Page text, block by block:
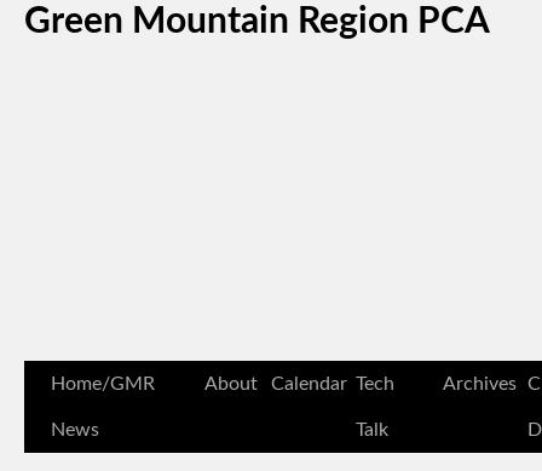
Green Mountain Region PCA
Home/GMR
News
About Calendar Tech
Talk
Archives